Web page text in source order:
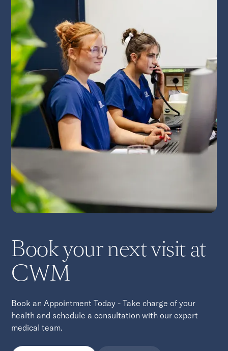
Book your next visit at
CWM
Book an Appointment Today - Take charge of your
health and schedule a consultation with our expert
medical team.